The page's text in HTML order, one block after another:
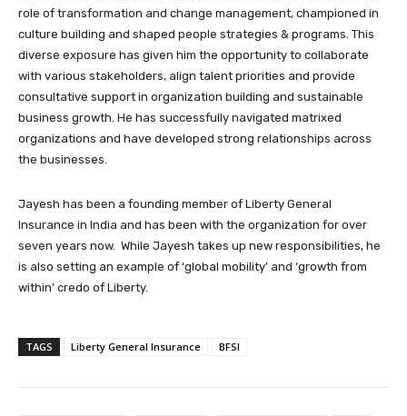
role of transformation and change management, championed in
culture building and shaped people strategies & programs. This
diverse exposure has given him the opportunity to collaborate
with various stakeholders, align talent priorities and provide
consultative support in organization building and sustainable
business growth. He has successfully navigated matrixed
organizations and have developed strong relationships across
the businesses.
Jayesh has been a founding member of Liberty General
Insurance in India and has been with the organization for over
seven years now. While Jayesh takes up new responsibilities, he
is also setting an example of ‘global mobility’ and ‘growth from
within’ credo of Liberty.
TAGS Liberty General Insurance BFSI